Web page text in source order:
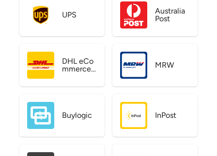
UPS
Australia
Post
DHL eCo
mmerce
MRW
Buylogic InPost